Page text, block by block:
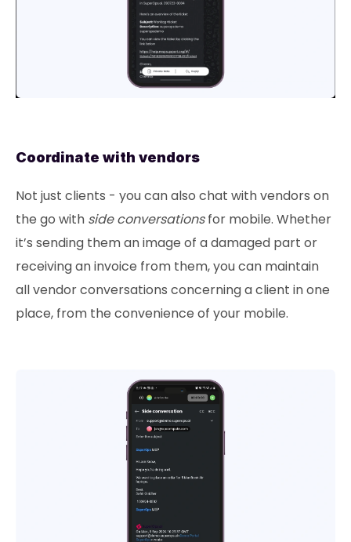
Coordinate with vendors
Not just clients - you can also chat with vendors on
the go with side conversationsfor mobile. Whether
it’s sending them an image of a damaged part or
receiving an invoice from them, you can maintain
all vendor conversations concerning a client in one
place, from the convenience of your mobile.